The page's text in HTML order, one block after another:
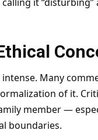
Many
of it.
member —
boundaries.